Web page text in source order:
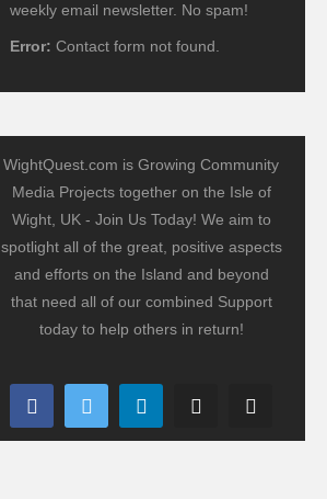
weekly email newsletter. No spam!
Error: Contact form not found.
WightQuest.com is Growing Community
Media Projects together on the Isle of
Wight, UK - Join Us Today! We aim to
spotlight all of the great, positive aspects
and efforts on the Island and beyond
that need all of our combined Support
today to help others in return!